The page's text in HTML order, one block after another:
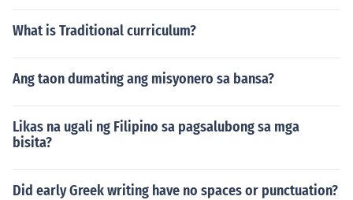
What is Traditional curriculum?
Ang taon dumating ang misyonero sa bansa?
Likas na ugali ng Filipino sa pagsalubong sa mga
bisita?
Did early Greek writing have no spaces or punctuation?